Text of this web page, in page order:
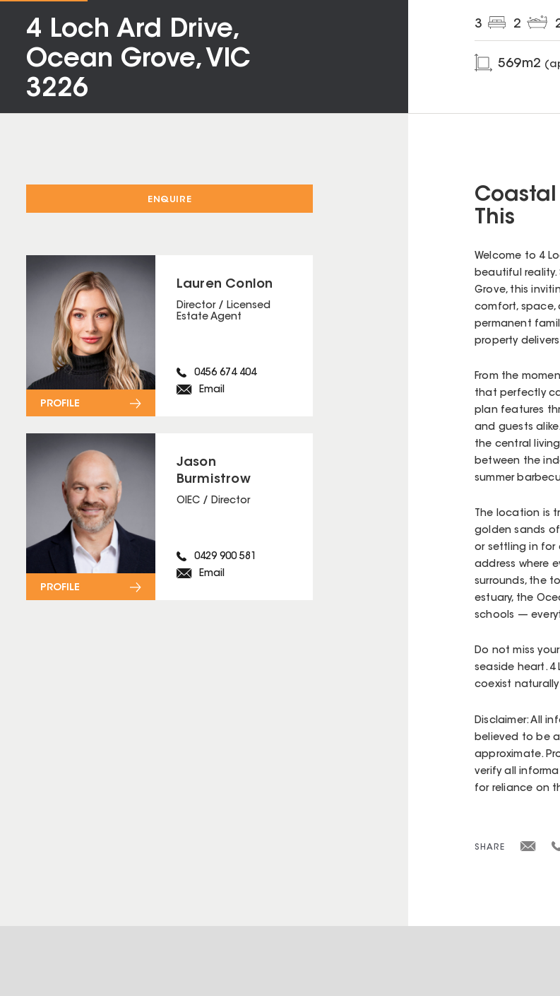
4 Loch Ard Drive,
Ocean Grove, VIC
3226
3 2
569m2
ENQUIRE
Lauren Conlon
Director / Licensed
Estate Agent
0456 674 404
Email
PROFILE
Jason
Burmistrow
OIEC / Director
0429 900 581
Email
PROFILE
Coastal
This
Welcome to 4
beautiful reality.
Grove, this
comfort, space,
permanent
property
From the
that perfectly
plan features
and guests
the central
between the
summer
The location is
golden sands
or settling in for
address where
surrounds, the
estuary, the
schools —
Do not miss
seaside heart. 4
coexist
Disclaimer: All
believed to be
approximate.
verify all
for reliance on
SHARE